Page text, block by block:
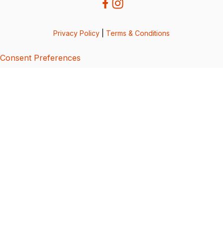
Privacy Policy Terms & Conditions
Consent Preferences